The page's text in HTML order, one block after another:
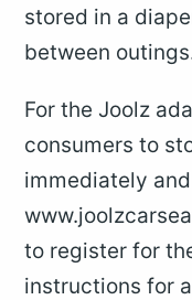
stored in a
between
For the Joolz
consumers to
immediately
to register for
instructions for